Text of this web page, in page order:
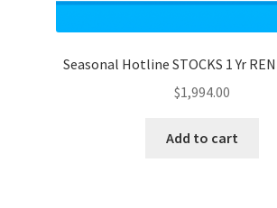
Seasonal Hotline STOCKS 1 Yr
$1,994.00
Add to cart